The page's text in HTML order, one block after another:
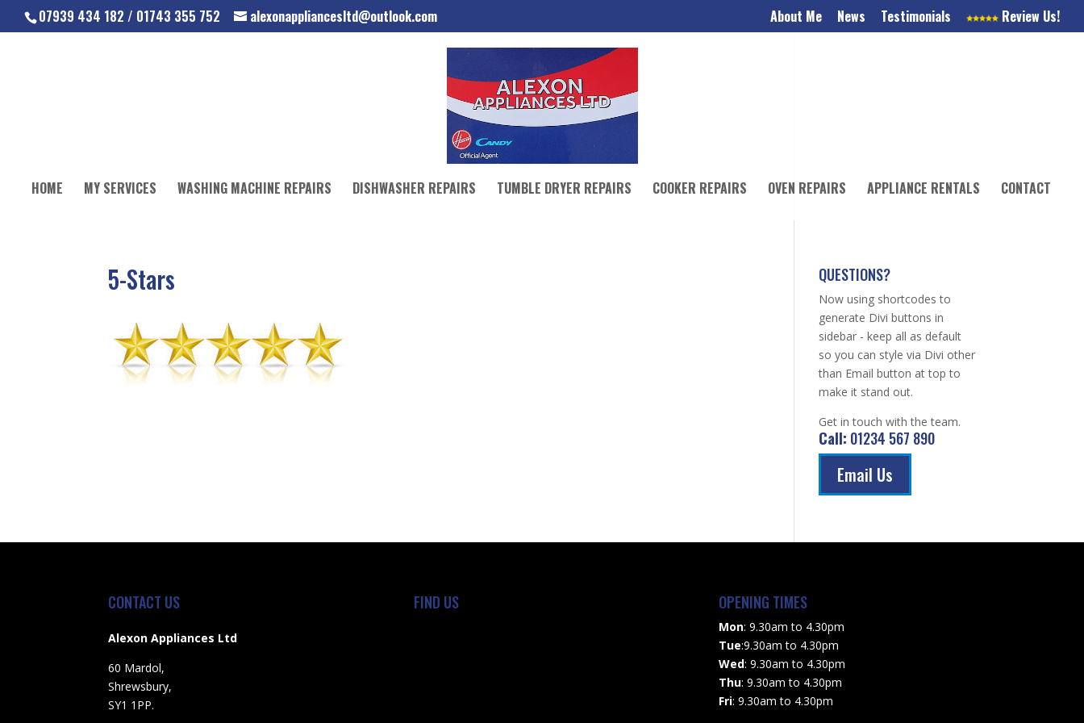
07939 434 182 / 01743 355 752 alexonappliancesltd@outlook.com About Me News Testimonials Review Us!
HOME MY SERVICES WASHING MACHINE REPAIRS DISHWASHER REPAIRS TUMBLE DRYER REPAIRS COOKER REPAIRS OVEN REPAIRS APPLIANCE RENTALS CONTACT
5-Stars QUESTIONS?
Now using shortcodes to
generate Divi buttons in
sidebar - keep all as default
so you can style via Divi other
than Email button at top to
make it stand out.
Get in touch with the team.
Call: 01234 567 890
Email Us
CONTACT US
Alexon Appliances Ltd
60 Mardol,
Shrewsbury,
SY1 1PP.
FIND US OPENING TIMES
Mon: 9.30am to 4.30pm
Tue:9.30am to 4.30pm
Wed: 9.30am to 4.30pm
Thu: 9.30am to 4.30pm
Fri: 9.30am to 4.30pm